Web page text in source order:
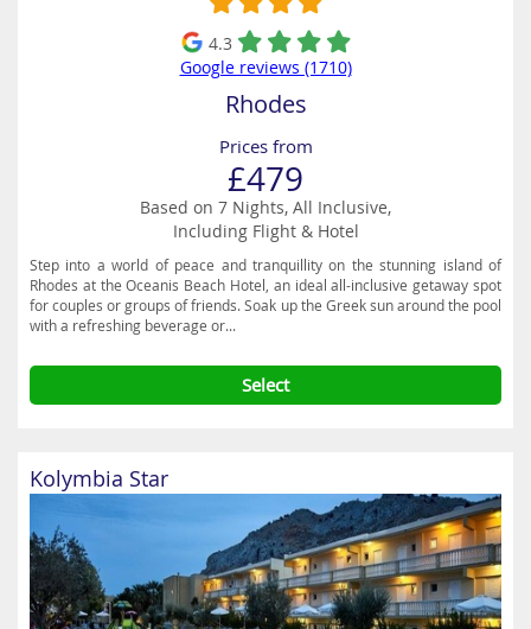
4.3
Google reviews (1710)
Rhodes
Prices from
£479
Based on 7 Nights, All Inclusive,
Including Flight & Hotel
Step into a world of peace and tranquillity on the stunning island of
Rhodes at the Oceanis Beach Hotel, an ideal all-inclusive getaway spot
for couples or groups of friends. Soak up the Greek sun around the pool
with a refreshing beverage or...
Select
Kolymbia Star